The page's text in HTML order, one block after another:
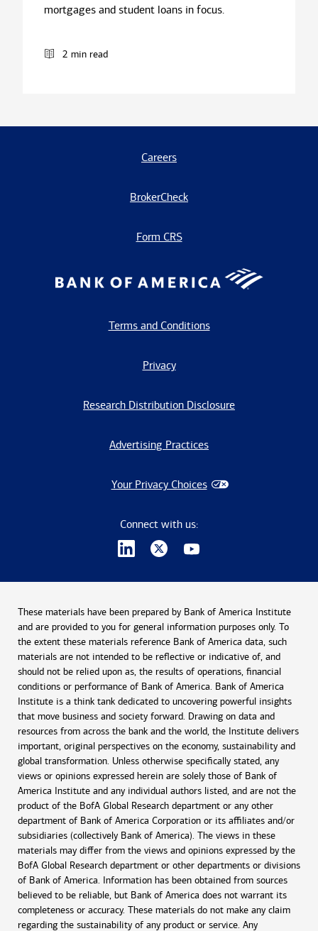
mortgages and student loans in focus.
2 min read
Careers
BrokerCheck
Form CRS
Terms and Conditions
Privacy
Research Distribution Disclosure
Advertising Practices
Your Privacy Choices
Connect with us:
These materials have been prepared by Bank of America Institute
and are provided to you for general information purposes only. To
the extent these materials reference Bank of America data, such
materials are not intended to be reflective or indicative of, and
should not be relied upon as, the results of operations, financial
conditions or performance of Bank of America. Bank of America
Institute is a think tank dedicated to uncovering powerful insights
that move business and society forward. Drawing on data and
resources from across the bank and the world, the Institute delivers
important, original perspectives on the economy, sustainability and
global transformation. Unless otherwise specifically stated, any
views or opinions expressed herein are solely those of Bank of
America Institute and any individual authors listed, and are not the
product of the BofA Global Research department or any other
department of Bank of America Corporation or its affiliates and/or
subsidiaries (collectively Bank of America). The views in these
materials may differ from the views and opinions expressed by the
BofA Global Research department or other departments or divisions
of Bank of America. Information has been obtained from sources
believed to be reliable, but Bank of America does not warrant its
completeness or accuracy. These materials do not make any claim
regarding the sustainability of any product or service. Any